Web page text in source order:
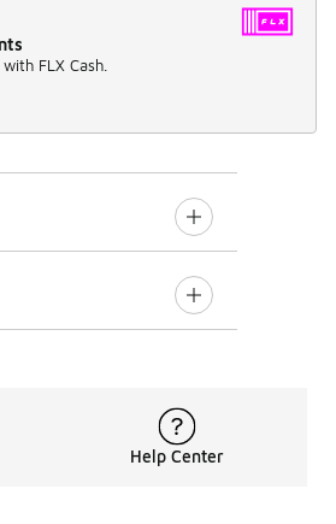
FLX Cash.
Help Center